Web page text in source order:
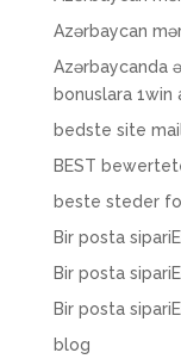
Azərbaycan
Azərbaycanda
bonuslara 1win
bedste site
BEST
beste steder
Bir posta
Bir posta
Bir posta
blog